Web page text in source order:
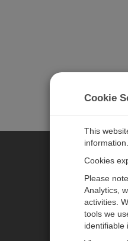
Products
Cookie
This
Cookies
Please
Analytics,
activities.
tools we
identifiable